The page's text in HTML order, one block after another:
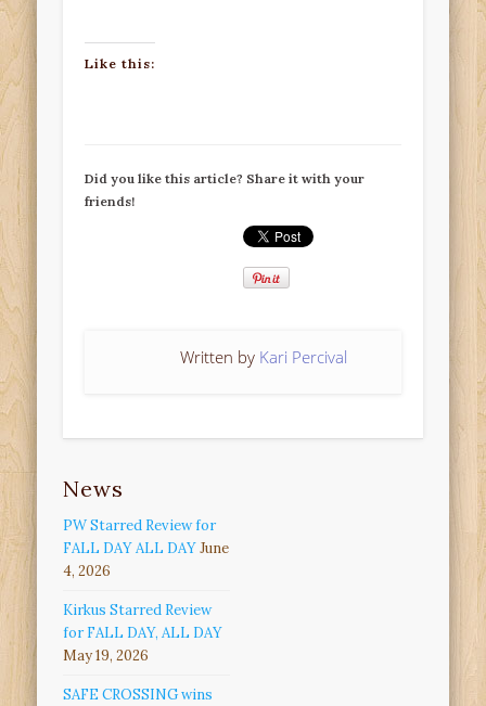
Like this:
Did you like this article? Share it with your
friends!
Written by Kari Percival
News
PW Starred Review for
FALL DAY ALL DAYJune
4, 2026
Kirkus Starred Review
for FALL DAY, ALL DAY
May 19, 2026
SAFE CROSSING wins